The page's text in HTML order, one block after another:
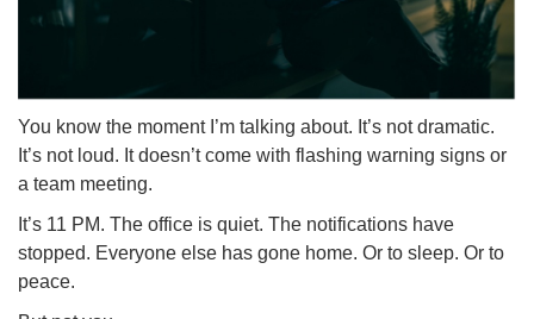
You know the moment I’m talking about. It’s not dramatic.
It’s not loud. It doesn’t come with flashing warning signs or
a team meeting.
It’s 11 PM. The office is quiet. The notifications have
stopped. Everyone else has gone home. Or to sleep. Or to
peace.